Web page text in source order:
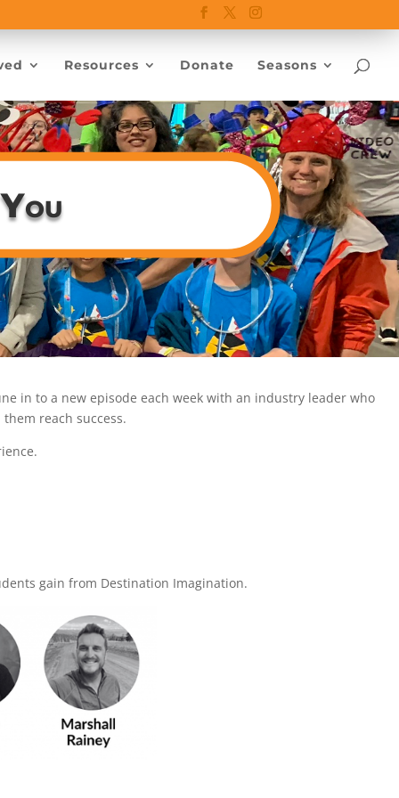
Resources Donate Seasons
in to a new episode each week with an industry leader who
reach success.
gain from Destination Imagination.